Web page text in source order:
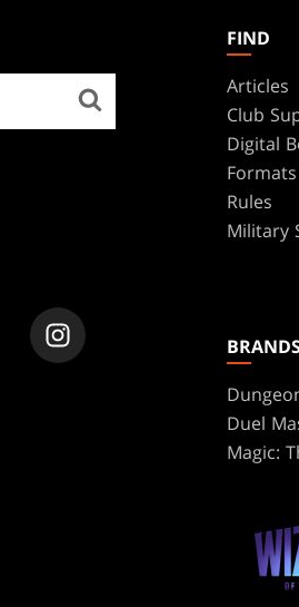
FIND
Articles
Club
Digital
Formats
Rules
Military
Duel
Magic: